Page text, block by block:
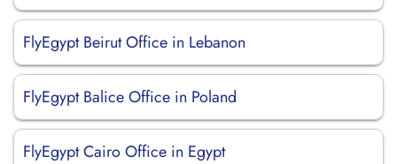
FlyEgypt Beirut Office in Lebanon
FlyEgypt Balice Office in Poland
FlyEgypt Cairo Office in Egypt